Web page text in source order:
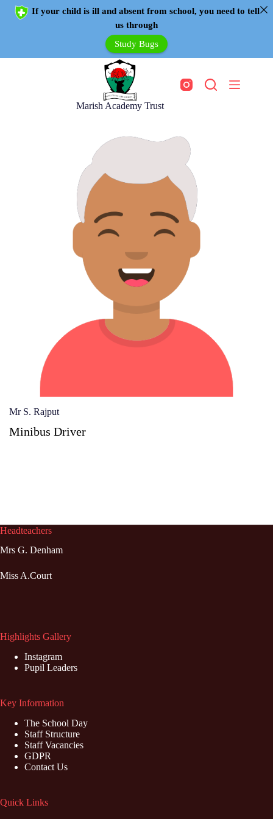
If your child is ill and absent from school, you need to tell
us through
Study Bugs
Marish Academy Trust
Mr S. Rajput
Minibus Driver
Headteachers
Mrs G. Denham
Miss A.Court
Highlights Gallery
Instagram
Pupil Leaders
Key Information
The School Day
Staff Structure
Staff Vacancies
GDPR
Contact Us
Quick Links